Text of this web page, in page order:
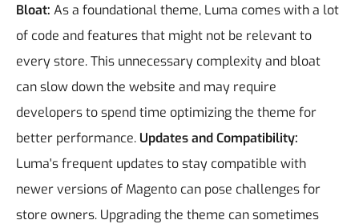
Bloat: As a foundational theme, Luma comes with a lot
of code and features that might not be relevant to
every store. This unnecessary complexity and bloat
can slow down the website and may require
developers to spend time optimizing the theme for
better performance. Updates and Compatibility:
Luma's frequent updates to stay compatible with
newer versions of Magento can pose challenges for
store owners. Upgrading the theme can sometimes